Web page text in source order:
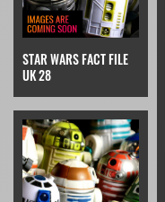
STAR WARS FACT FILE
UK 28